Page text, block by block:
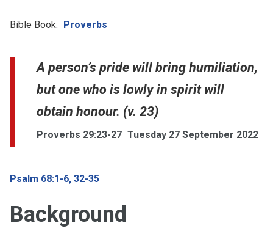
Bible Book: Proverbs
A person’s pride will bring humiliation,
but one who is lowly in spirit will
obtain honour. (v. 23)
Proverbs 29:23-27 Tuesday 27 September 2022
Psalm 68:1-6, 32-35
Background